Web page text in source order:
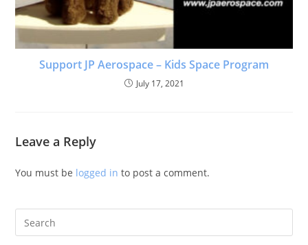
Support JP Aerospace – Kids Space Program
July 17, 2021
Leave a Reply
You must be logged in to post a comment.